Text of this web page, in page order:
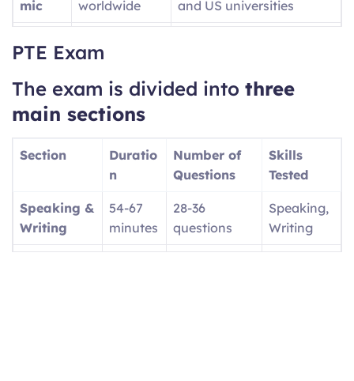
mic
worldwide
and US universities
Acade
mic
UKVI
applications
for UKVI
Core
economic
immigration
English
PTE
Home
UK family
visas/settlem
Tests basic daily English
(A1, A2, B1 levels)
PTE Exam
The exam is divided into three
main sections
Section
Duratio
n
Number of
Questions
Skills
Tested
Speaking &
Writing
54-67
minutes
28-36
questions
Speaking,
Writing